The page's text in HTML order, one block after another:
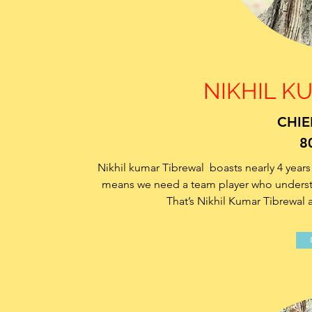
NIKHIL
Nikhil kumar Tibrewal boasts nearly 4
means we need a team player who
That’s Nikhil Kumar